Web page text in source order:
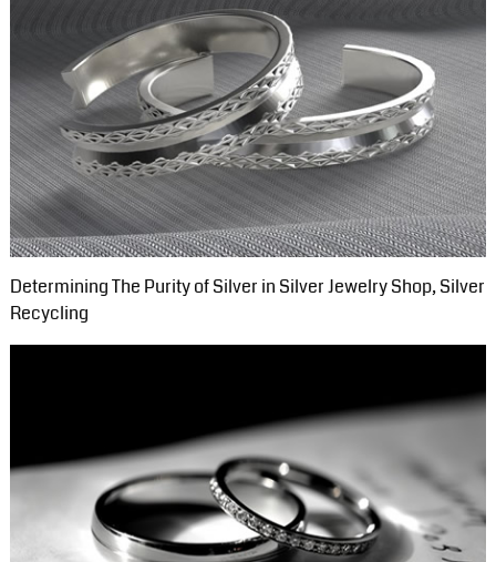
Determining The Purity of Silver in Silver Jewelry Shop, Silver
Recycling